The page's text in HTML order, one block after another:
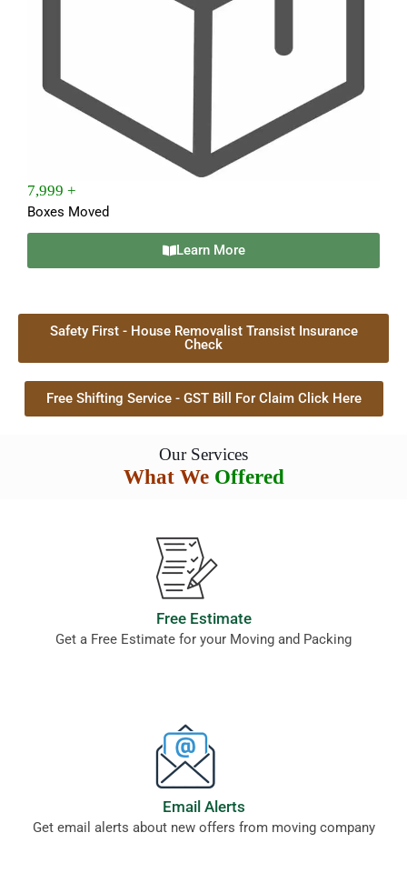
7,999 +
Boxes Moved
Learn More
Safety First - House Removalist Transist Insurance
Check
Free Shifting Service - GST Bill For Claim Click Here
Our Services
What We Offered
Free Estimate
Get a Free Estimate for your Moving and Packing
Email Alerts
Get email alerts about new offers from moving company